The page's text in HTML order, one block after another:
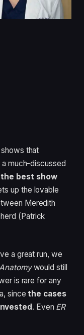
that
a much-discussed
best show
up the lovable
Meredith
(Patrick
a great run, we
would still
is rare for any
sincethe cases
. Even ER